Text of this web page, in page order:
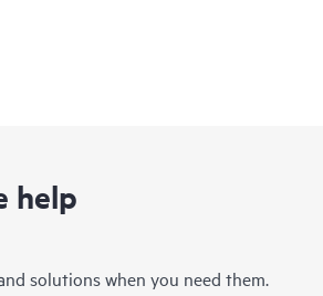
help
solutions when you need them.